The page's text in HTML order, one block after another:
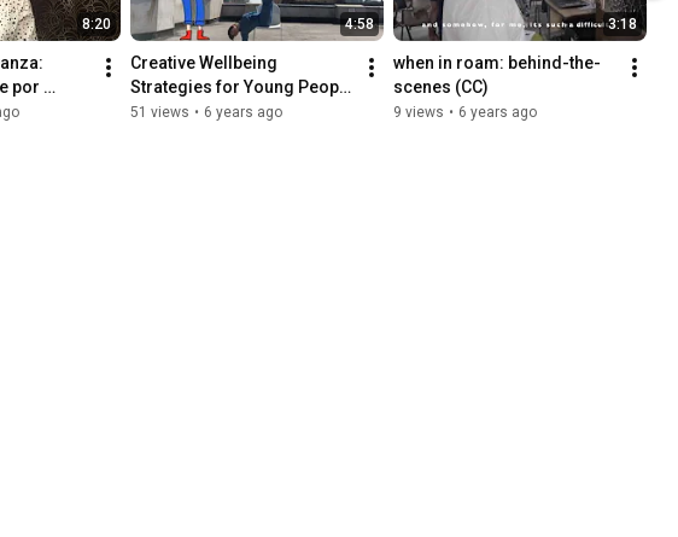
8:20
por
4:58
Creative Wellbeing
Strategies for Young People
During: COVID-19
51 views • 6 years ago
3:18
when in roam: behind-the-
scenes (CC)
9 views • 6 years ago